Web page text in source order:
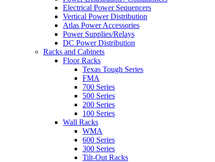
Electrical Power Sequencers
Vertical Power Distribution
Atlas Power Accessories
Power Supplies/Relays
DC Power Distribution
Racks and Cabinets
Floor Racks
Texas Tough Series
FMA
700 Series
500 Series
200 Series
100 Series
Wall Racks
WMA
600 Series
300 Series
Tilt-Out Racks